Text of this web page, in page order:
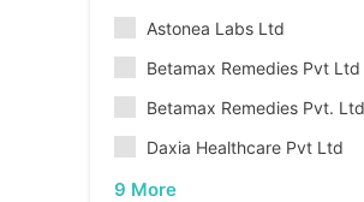
Astonea Labs Ltd
Betamax Remedies Pvt Ltd
Betamax Remedies Pvt.
Daxia Healthcare Pvt Ltd
9 More